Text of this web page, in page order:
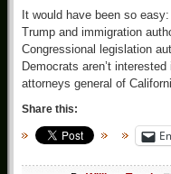
It would have been so
Trump and immigration
Congressional legislation
Democrats aren’t
attorneys general of
Share this: